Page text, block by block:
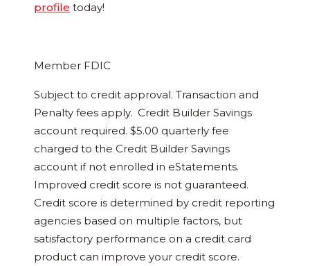
profile today!
Member FDIC
Subject to credit approval. Transaction and
Penalty fees apply. Credit Builder Savings
account required. $5.00 quarterly fee
charged to the Credit Builder Savings
account if not enrolled in eStatements.
Improved credit score is not guaranteed.
Credit score is determined by credit reporting
agencies based on multiple factors, but
satisfactory performance on a credit card
product can improve your credit score.